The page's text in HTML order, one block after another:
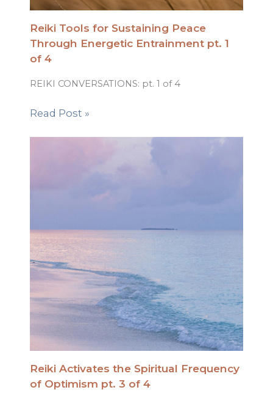
Reiki Tools for Sustaining Peace
Through Energetic Entrainment pt. 1
of 4
REIKI CONVERSATIONS: pt. 1 of 4
Read Post »
Reiki Activates the Spiritual Frequency
of Optimism pt. 3 of 4